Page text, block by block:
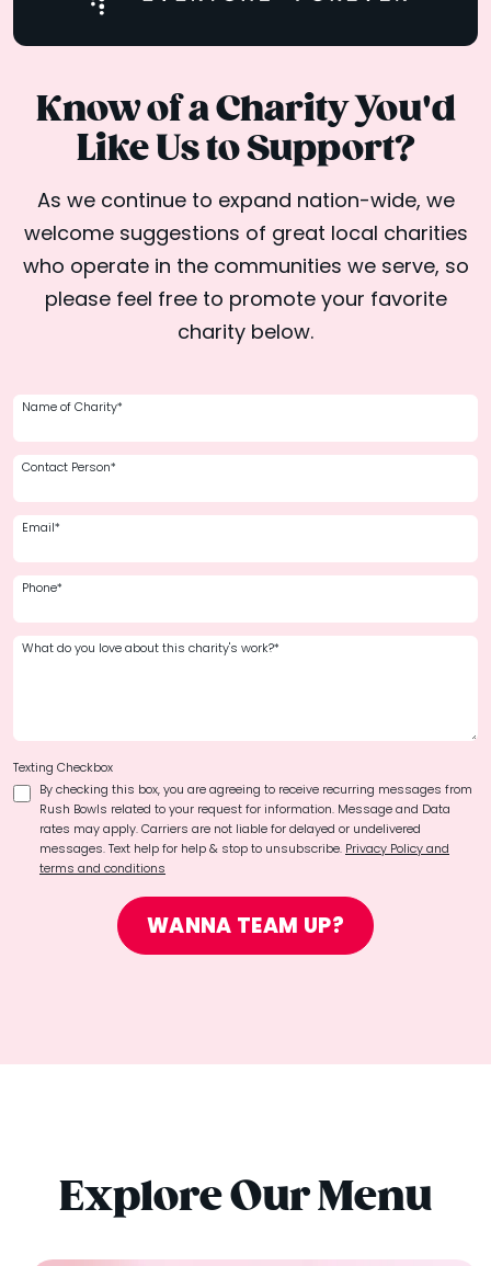
Know of a Charity You'd
Like Us to Support?
As we continue to expand nation-wide, we
welcome suggestions of great local charities
who operate in the communities we serve, so
please feel free to promote your favorite
charity below.
Name of Charity*
Contact Person*
Email*
Phone*
What do you love about this charity's work?*
Texting Checkbox
By checking this box, you are agreeing to receive recurring messages from
Rush Bowls related to your request for information. Message and Data
rates may apply. Carriers are not liable for delayed or undelivered
messages. Text help for help & stop to unsubscribe. Privacy Policy and
terms and conditions
WANNA TEAM UP?
Explore Our Menu